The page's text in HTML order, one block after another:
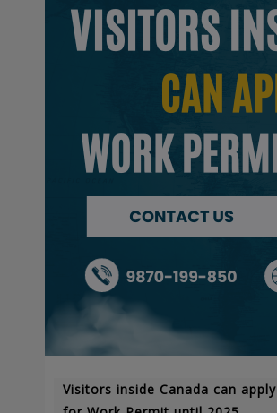
Visitors inside Canada can apply